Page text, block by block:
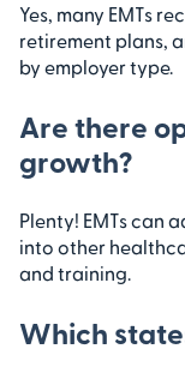
Yes, many EMTs
retirement plans,
by employer type.
Are there
growth?
Plenty! EMTs can
into other
and training.
Which